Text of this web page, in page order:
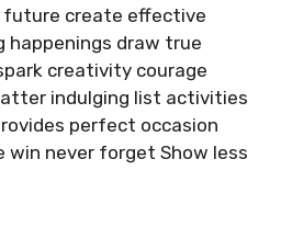
create effective
happenings draw true
creativity courage
indulging list activities
perfect occasion
never forget Show less